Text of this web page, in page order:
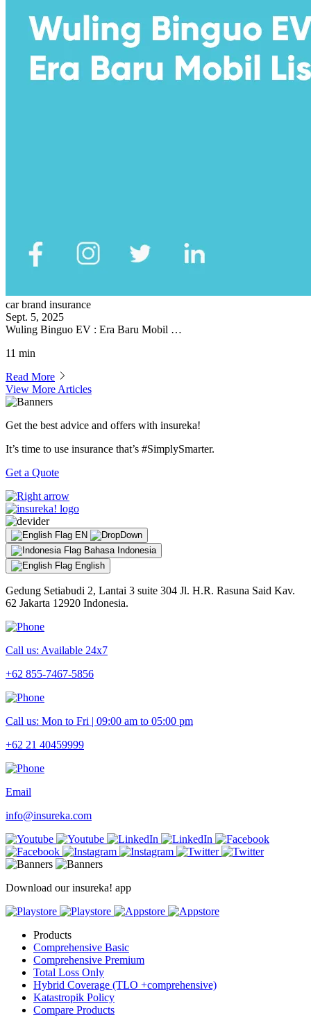
car brand insurance
Sept. 5, 2025
Wuling Binguo EV : Era Baru Mobil …
11 min
Read More
View More Articles
Get the best advice and offers with insureka!
It’s time to use insurance that’s #SimplySmarter.
Get a Quote
EN
Bahasa Indonesia
English
Gedung Setiabudi 2, Lantai 3 suite 304 Jl. H.R. Rasuna Said Kav.
62 Jakarta 12920 Indonesia.
Call us: Available 24x7
+62 855-7467-5856
Call us: Mon to Fri | 09:00 am to 05:00 pm
+62 21 40459999
Email
info@insureka.com
Download our insureka! app
Products
Comprehensive Basic
Comprehensive Premium
Total Loss Only
Hybrid Coverage (TLO +comprehensive)
Katastropik Policy
Compare Products